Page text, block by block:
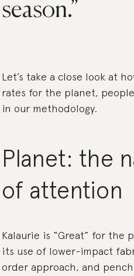
season.
Let’s take a close look at
rates for the planet,
in our methodology.
Planet: the
of attention
Kalaurie is “Great” for the
its use of lower-impact
order approach, and